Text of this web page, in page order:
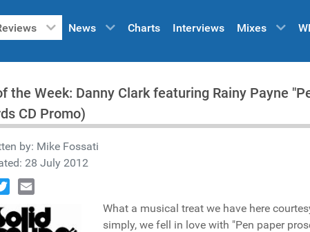
News Charts Interviews Mixes
the Week: Danny Clark featuring Rainy Payne
CD Promo)
by: Mike Fossati
28 July 2012
Email What a musical treat we have here
simply, we fell in love with "Pen paper